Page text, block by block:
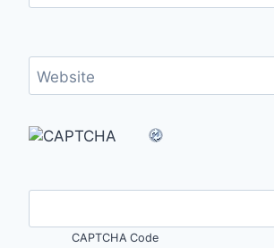
Website
CAPTCHA Code